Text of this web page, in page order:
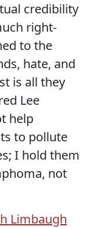
credibility
right-
to the
hate, and
is all they
Lee
help
to pollute
I hold them
not
Limbaugh